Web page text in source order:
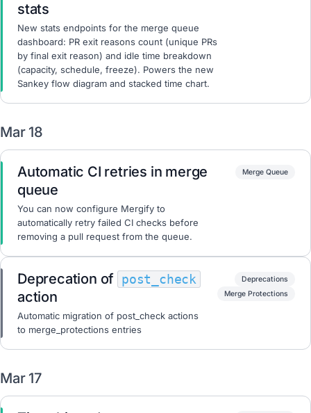
stats
New stats endpoints for the merge queue
dashboard: PR exit reasons count (unique PRs
by final exit reason) and idle time breakdown
(capacity, schedule, freeze). Powers the new
Sankey flow diagram and stacked time chart.
Mar 18
Automatic CI retries in merge
queue
You can now configure Mergify to
automatically retry failed CI checks before
removing a pull request from the queue.
Merge Queue
Deprecation of post_check
action
Automatic migration of post_check actions
to merge_protections entries
Deprecations
Merge Protections
Mar 17